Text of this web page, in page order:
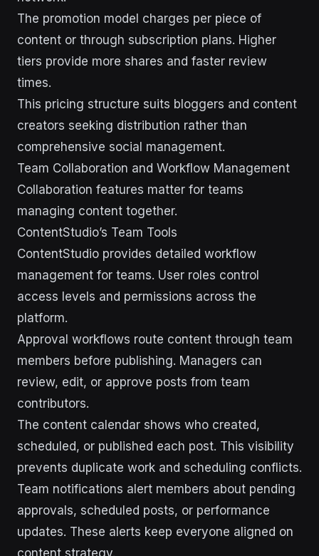
The promotion model charges per piece of
content or through subscription plans. Higher
tiers provide more shares and faster review
times.
This pricing structure suits bloggers and content
creators seeking distribution rather than
comprehensive social management.
Team Collaboration and Workflow Management
Collaboration features matter for teams
managing content together.
ContentStudio’s Team Tools
ContentStudio provides detailed workflow
management for teams. User roles control
access levels and permissions across the
platform.
Approval workflows route content through team
members before publishing. Managers can
review, edit, or approve posts from team
contributors.
The content calendar shows who created,
scheduled, or published each post. This visibility
prevents duplicate work and scheduling conflicts.
Team notifications alert members about pending
approvals, scheduled posts, or performance
updates. These alerts keep everyone aligned on